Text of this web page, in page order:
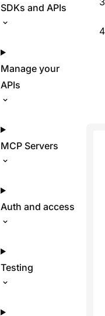
SDKs and APIs
Manage your
APIs
MCP Servers
Auth and access
Testing